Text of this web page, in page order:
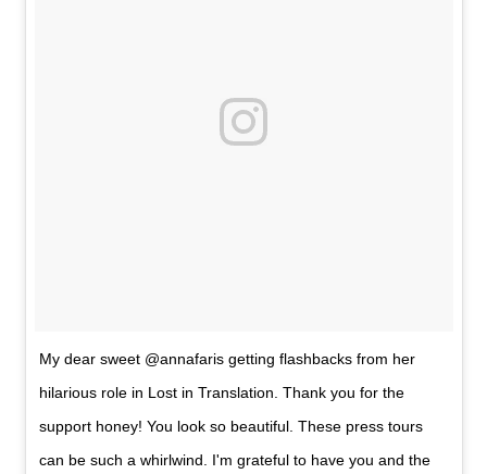
My dear sweet @annafaris getting flashbacks from her
hilarious role in Lost in Translation. Thank you for the
support honey! You look so beautiful. These press tours
can be such a whirlwind. I'm grateful to have you and the